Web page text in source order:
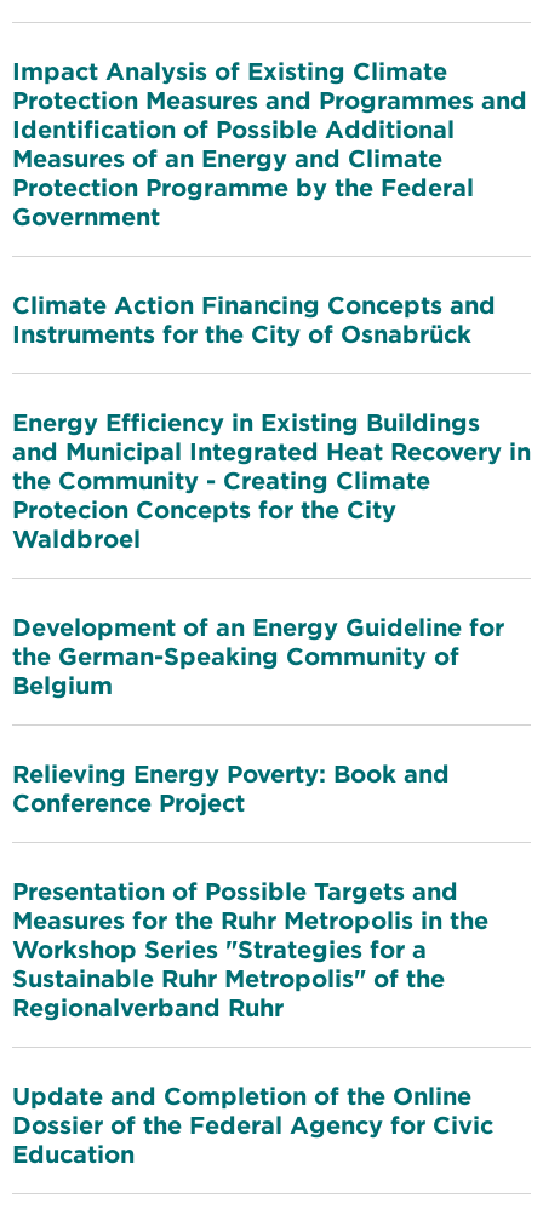
Impact Analysis of Existing Climate
Protection Measures and Programmes and
Identification of Possible Additional
Measures of an Energy and Climate
Protection Programme by the Federal
Government
Climate Action Financing Concepts and
Instruments for the City of Osnabrück
Energy Efficiency in Existing Buildings
and Municipal Integrated Heat Recovery in
the Community - Creating Climate
Protecion Concepts for the City
Waldbroel
Development of an Energy Guideline for
the German-Speaking Community of
Belgium
Relieving Energy Poverty: Book and
Conference Project
Presentation of Possible Targets and
Measures for the Ruhr Metropolis in the
Workshop Series "Strategies for a
Sustainable Ruhr Metropolis" of the
Regionalverband Ruhr
Update and Completion of the Online
Dossier of the Federal Agency for Civic
Education